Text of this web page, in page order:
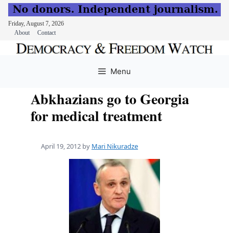
Friday, August 7, 2026
About
Contact
Menu
Abkhazians go to Georgia
for medical treatment
April 19, 2012 by Mari Nikuradze